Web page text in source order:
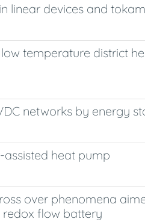
linear devices and
temperature district
networks by energy
heat pump
over phenomena
redox flow battery